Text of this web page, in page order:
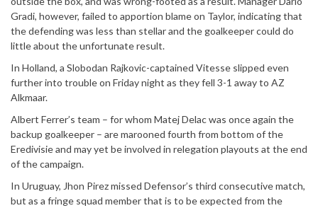
Gradi, however, failed to apportion blame on Taylor, indicating that
the defending was less than stellar and the goalkeeper could do
little about the unfortunate result.
In Holland, a Slobodan Rajkovic-captained Vitesse slipped even
further into trouble on Friday night as they fell 3-1 away to AZ
Alkmaar.
Albert Ferrer’s team – for whom Matej Delac was once again the
backup goalkeeper – are marooned fourth from bottom of the
Eredivisie and may yet be involved in relegation playouts at the end
of the campaign.
In Uruguay, Jhon Pirez missed Defensor’s third consecutive match,
but as a fringe squad member that is to be expected from the